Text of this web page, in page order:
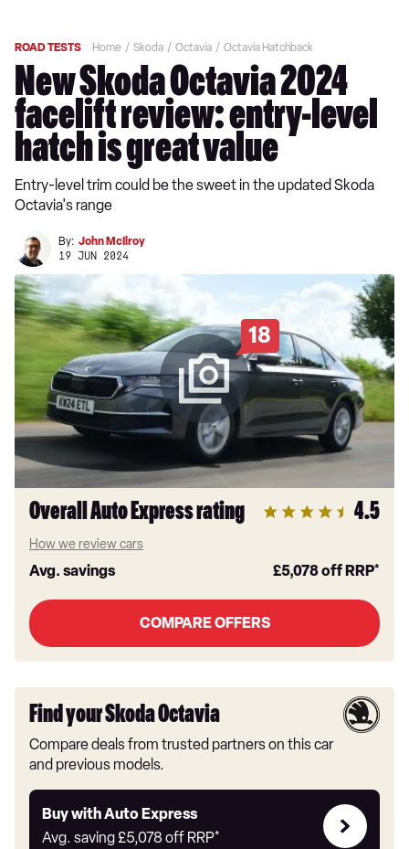
ROAD TESTS Home Skoda Octavia Octavia Hatchback
New Skoda Octavia 2024
facelift review: entry-level
hatch is great value
Entry-level trim could be the sweet in the updated Skoda
Octavia's range
By: John McIlroy
19 JUN 2024
18
Overall Auto Express rating 4.5
How we review cars
Avg. savings £5,078off RRP*
COMPARE OFFERS
Find your Skoda Octavia
Compare deals from trusted partners on this car
and previous models.
Buy with Auto Express
Avg. saving£5,078 off RRP*
Buy
with